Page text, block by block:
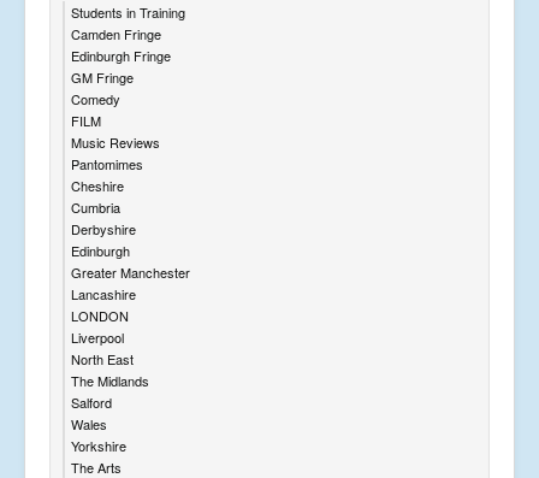
Students in Training
Camden Fringe
Edinburgh Fringe
GM Fringe
Comedy
FILM
Music Reviews
Pantomimes
Cheshire
Cumbria
Derbyshire
Edinburgh
Greater Manchester
Lancashire
LONDON
Liverpool
North East
The Midlands
Salford
Wales
Yorkshire
The Arts